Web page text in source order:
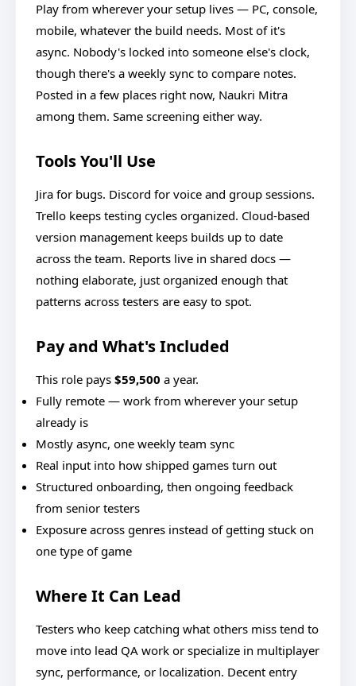
Play from wherever your setup lives — PC, console,
mobile, whatever the build needs. Most of it's
async. Nobody's locked into someone else's clock,
though there's a weekly sync to compare notes.
Posted in a few places right now, Naukri Mitra
among them. Same screening either way.
Tools You'll Use
Jira for bugs. Discord for voice and group sessions.
Trello keeps testing cycles organized. Cloud-based
version management keeps builds up to date
across the team. Reports live in shared docs —
nothing elaborate, just organized enough that
patterns across testers are easy to spot.
Pay and What's Included
This role pays $59,500 a year.
Fully remote — work from wherever your setup
already is
Mostly async, one weekly team sync
Real input into how shipped games turn out
Structured onboarding, then ongoing feedback
from senior testers
Exposure across genres instead of getting stuck on
one type of game
Where It Can Lead
Testers who keep catching what others miss tend to
move into lead QA work or specialize in multiplayer
sync, performance, or localization. Decent entry